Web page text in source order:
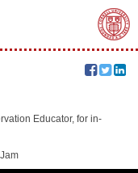
Educator, for in-